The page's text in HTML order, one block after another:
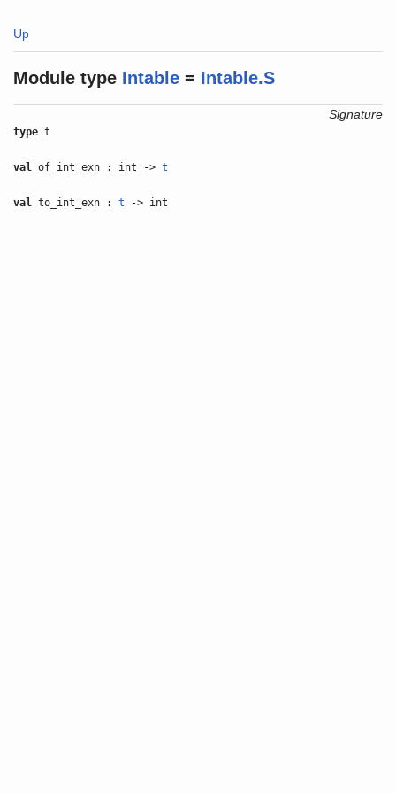
Up
Module type Intable = Intable.S
Signature
type t
val of_int_exn : int ->t
val to_int_exn :t -> int